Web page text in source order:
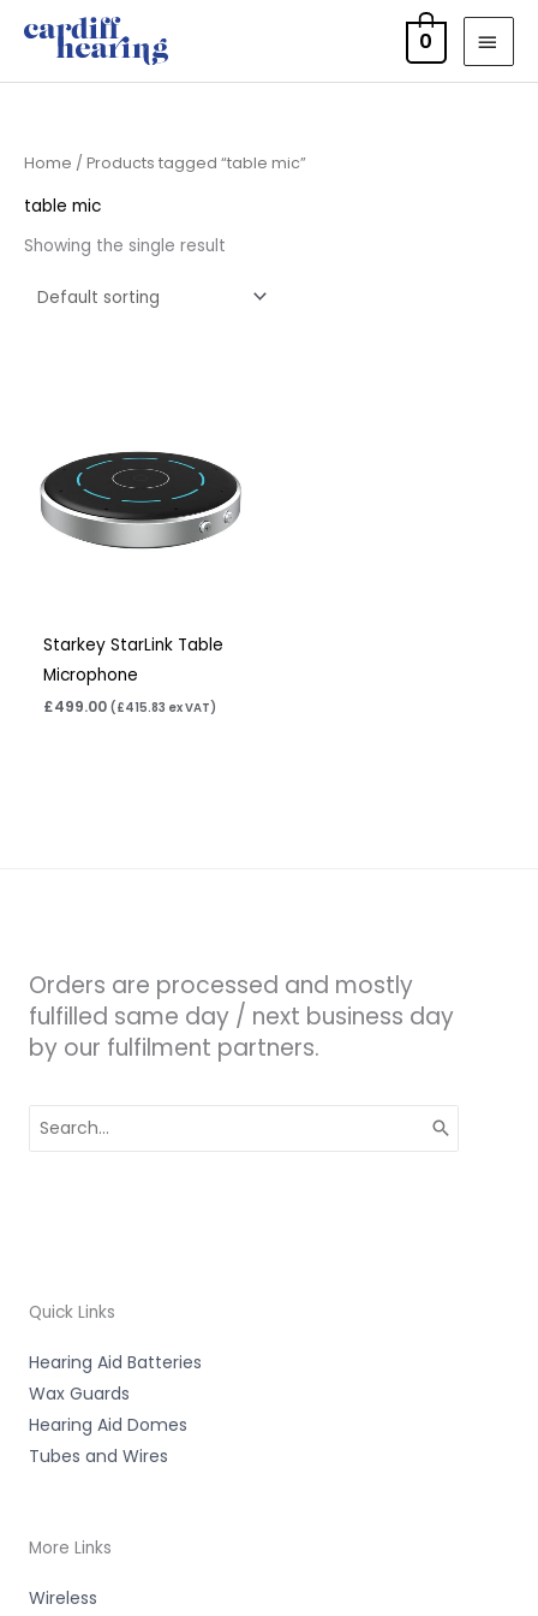
0
Home / Products tagged “table mic”
table mic
Showing the single result
Starkey StarLink Table
Microphone
£499.00 ( £415.83 ex VAT)
Orders are processed and mostly
fulfilled same day / next business day
by our fulfilment partners.
for:
Quick Links
Hearing Aid Batteries
Wax Guards
Hearing Aid Domes
Tubes and Wires
More Links
Wireless